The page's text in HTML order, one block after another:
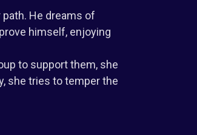
He dreams of
himself, enjoying
to support them, she
she tries to temper the